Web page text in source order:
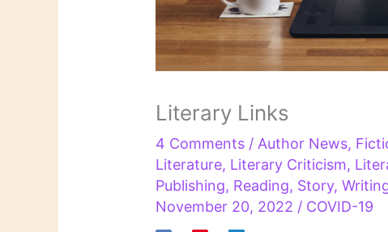
Literary Links
4 Comments /Author News,
Literature, Literary Criticism,
Publishing, Reading, Story,
November 20, 2022 / COVID-19